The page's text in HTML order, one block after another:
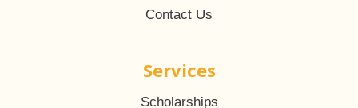
Contact Us
Services
Scholarships